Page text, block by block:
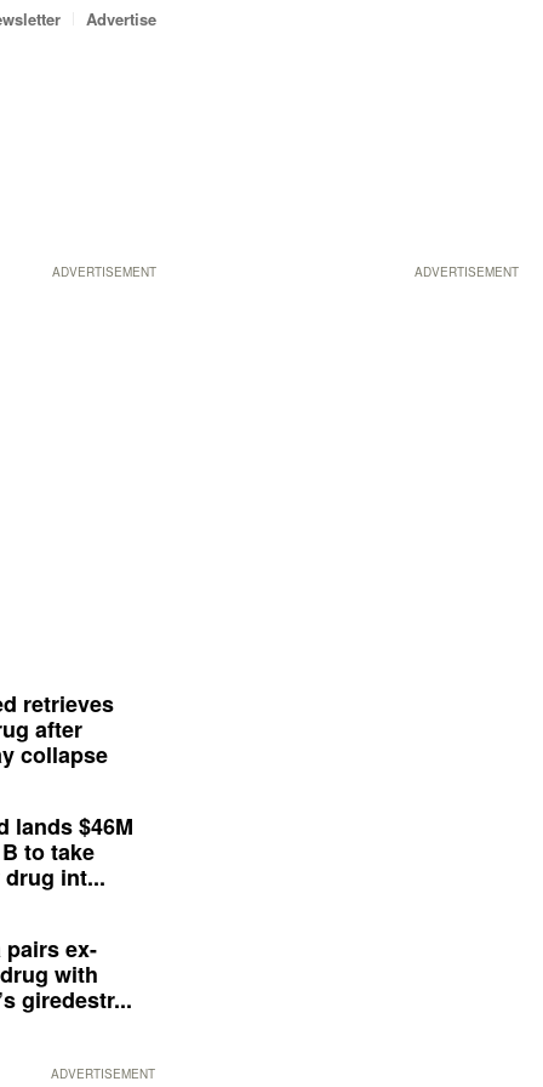
ADVERTISEMENT
Advertise
ADVERTISEMENT
retrieves
after
collapse
lands $46M
to take
int...
pairs ex-
with
giredestr...
ADVERTISEMENT